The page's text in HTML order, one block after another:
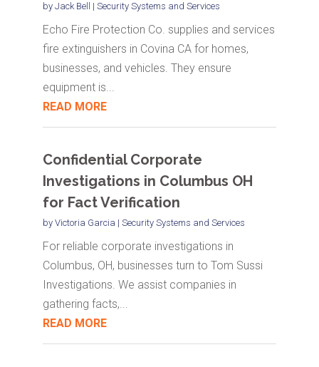
by Jack Bell | Security Systems and Services
Echo Fire Protection Co. supplies and services
fire extinguishers in Covina CA for homes,
businesses, and vehicles. They ensure
equipment is...
READ MORE
Confidential Corporate
Investigations in Columbus OH
for Fact Verification
by Victoria Garcia | Security Systems and Services
For reliable corporate investigations in
Columbus, OH, businesses turn to Tom Sussi
Investigations. We assist companies in
gathering facts,...
READ MORE